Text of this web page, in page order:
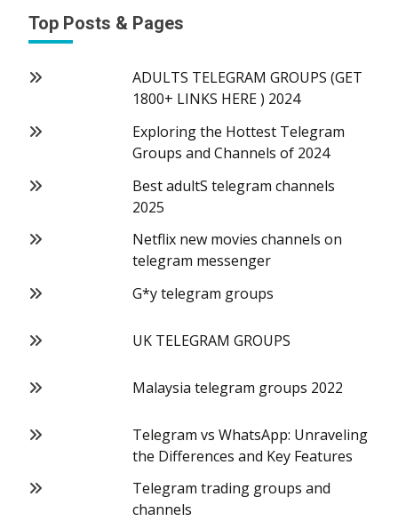
Top Posts & Pages
ADULTS TELEGRAM GROUPS (GET
1800+ LINKS HERE ) 2024
Exploring the Hottest Telegram
Groups and Channels of 2024
Best adultS telegram channels
2025
Netflix new movies channels on
telegram messenger
G*y telegram groups
UK TELEGRAM GROUPS
Malaysia telegram groups 2022
Telegram vs WhatsApp: Unraveling
the Differences and Key Features
Telegram trading groups and
channels